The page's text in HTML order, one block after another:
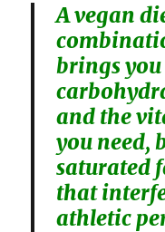
A vegan
brings
and the
you need,
saturated
that
athletic